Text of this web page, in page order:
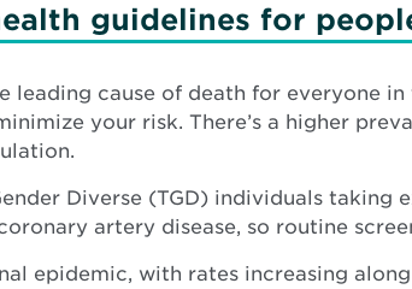
guidelines for
leading cause of death for everyone
your risk. There’s a higher
Diverse (TGD) individuals
artery disease, so routine
epidemic, with rates increasing